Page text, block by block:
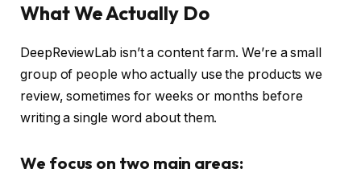
What We Actually Do
DeepReviewLab isn’t a content farm. We’re a small
group of people who actually use the products we
review, sometimes for weeks or months before
writing a single word about them.
We focus on two main areas: